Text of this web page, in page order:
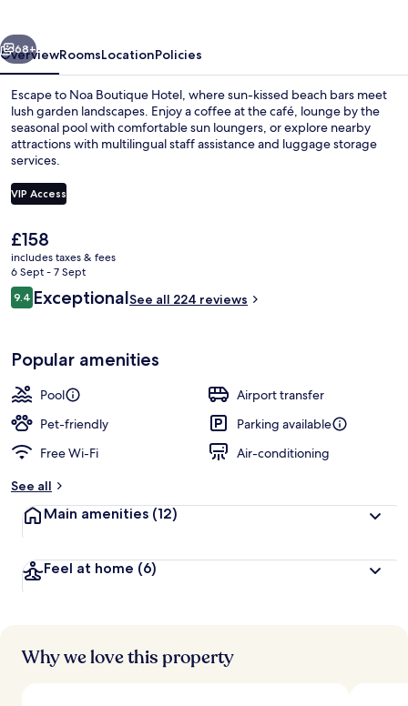
Next
68+
OverviewRoomsLocationPolicies
Escape to Noa Boutique Hotel, where sun-kissed beach bars meet
lush garden landscapes. Enjoy a coffee at the café, lounge by the
seasonal pool with comfortable sun loungers, or explore nearby
attractions with multilingual staff assistance and luggage storage
services.
VIP Access
The
current
price
is
£158
£158
includes taxes & fees
6 Sept - 7 Sept
Reviews
9.49.4 out of 10
ExceptionalSee all 224 reviews
Popular amenities
Pool
Airport transfer
Pet-friendly
Parking available
Free Wi-Fi
Air-conditioning
See all
Main amenities (12)
Feel at home (6)
Why we love this property